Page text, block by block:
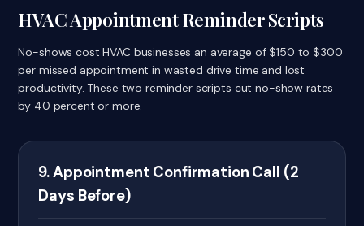
HVAC Appointment Reminder Scripts
No-shows cost HVAC businesses an average of $150 to $300
per missed appointment in wasted drive time and lost
productivity. These two reminder scripts cut no-show rates
by 40 percent or more.
9. Appointment Confirmation Call (2
Days Before)